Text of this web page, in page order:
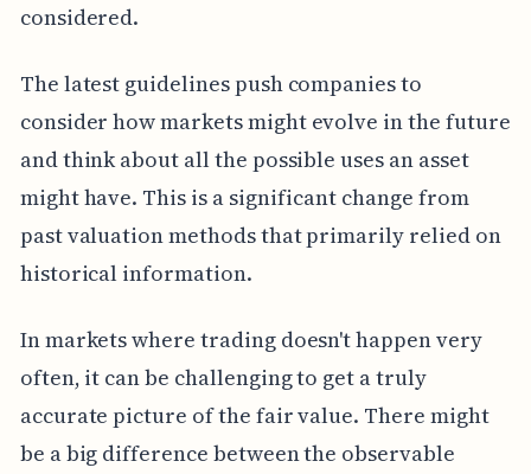
considered.
The latest guidelines push companies to
consider how markets might evolve in the future
and think about all the possible uses an asset
might have. This is a significant change from
past valuation methods that primarily relied on
historical information.
In markets where trading doesn't happen very
often, it can be challenging to get a truly
accurate picture of the fair value. There might
be a big difference between the observable